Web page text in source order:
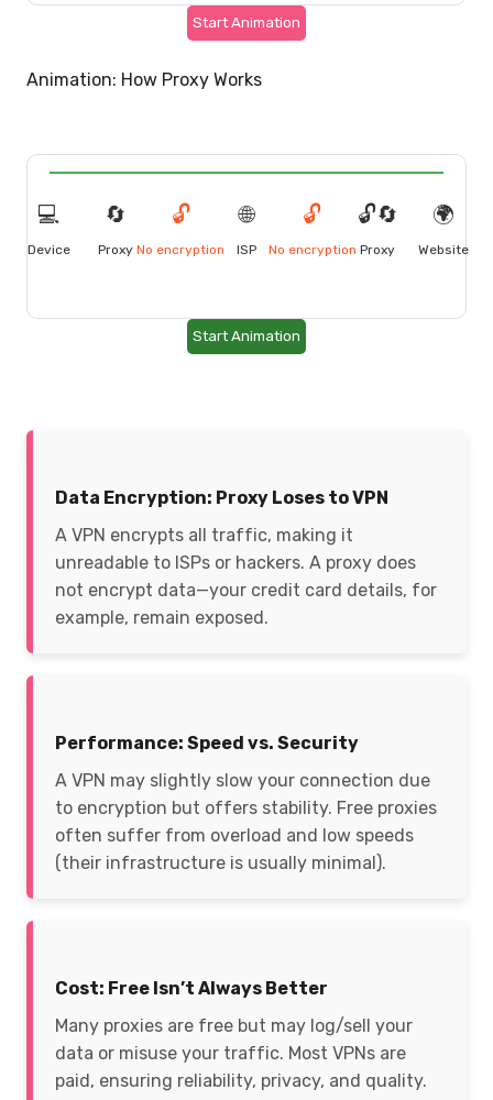
Start Animation
Animation: How Proxy Works
💻
Device
🔄
Proxy
🔓
No encryption
🌐
ISP
🔓
No encryption
🔓🔄
Proxy
🌍
Website
Start Animation
Data Encryption: Proxy Loses to VPN
A VPN encrypts all traffic, making it
unreadable to ISPs or hackers. A proxy does
not encrypt data—your credit card details, for
example, remain exposed.
Performance: Speed vs. Security
A VPN may slightly slow your connection due
to encryption but offers stability. Free proxies
often suffer from overload and low speeds
(their infrastructure is usually minimal).
Cost: Free Isn’t Always Better
Many proxies are free but may log/sell your
data or misuse your traffic. Most VPNs are
paid, ensuring reliability, privacy, and quality.